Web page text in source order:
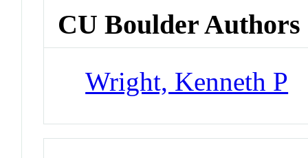
CU Boulder Authors
Wright, Kenneth P